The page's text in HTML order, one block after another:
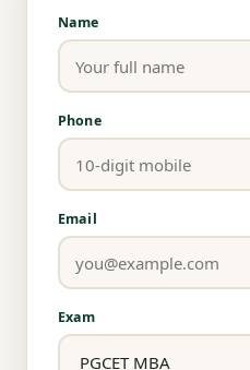
Name
Phone
Email
Exam